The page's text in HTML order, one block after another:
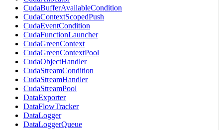
CudaBufferAvailableCondition
CudaContextScopedPush
CudaEventCondition
CudaFunctionLauncher
CudaGreenContext
CudaGreenContextPool
CudaObjectHandler
CudaStreamCondition
CudaStreamHandler
CudaStreamPool
DataExporter
DataFlowTracker
DataLogger
DataLoggerQueue